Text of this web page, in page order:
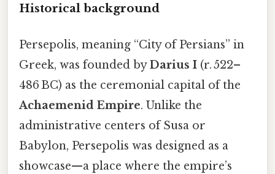
Historical background
Persepolis, meaning “City of Persians” in
Greek, was founded byDarius I (r. 522–
486 BC) as the ceremonial capital of the
Achaemenid Empire. Unlike the
administrative centers of Susa or
Babylon, Persepolis was designed as a
showcase—a place where the empire’s